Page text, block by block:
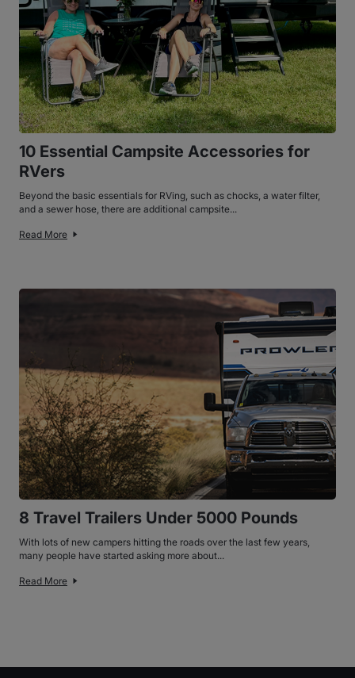
10 Essential Campsite Accessories for
RVers
Beyond the basic essentials for RVing, such as chocks, a water filter,
and a sewer hose, there are additional campsite...
Read More
8 Travel Trailers Under 5000 Pounds
With lots of new campers hitting the roads over the last few years,
many people have started asking more about...
Read More